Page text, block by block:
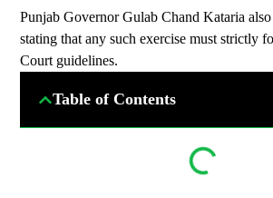
Punjab Governor Gulab Chand Kataria
stating that any such exercise must strictly
Court guidelines.
Table of Contents